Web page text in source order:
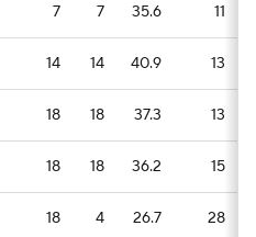
7 7 35.6 11
14 14 40.9 13
18 18 37.3 13
18 18 36.2 15
18 4 26.7 28